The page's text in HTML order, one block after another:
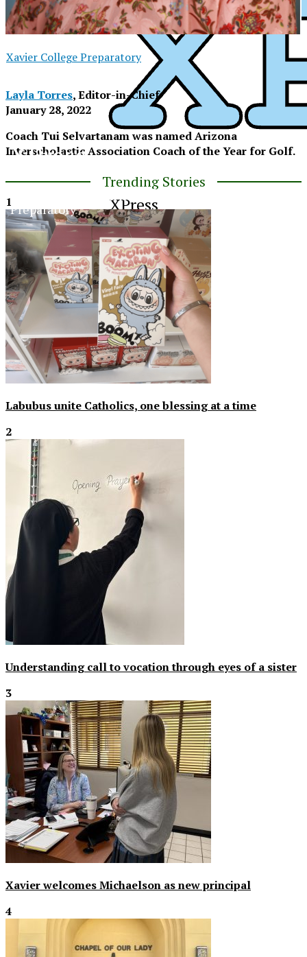
XPress
XPress
Xavier College Preparatory
Layla Torres, Editor-in-Chief
January 28, 2022
Coach Tui Selvartanam was named Arizona
Interscholastic Association Coach of the Year for Golf.
Trending Stories
1
Labubus unite Catholics, one blessing at a time
2
Understanding call to vocation through eyes of a sister
3
Xavier welcomes Michaelson as new principal
4
XPress
The Official Newspaper of Xavier College
Preparatory